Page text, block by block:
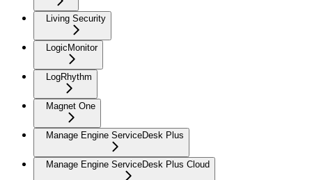
Living Security
LogicMonitor
LogRhythm
Magnet One
Manage Engine ServiceDesk Plus
Manage Engine ServiceDesk Plus Cloud